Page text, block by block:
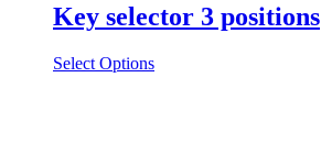
Key selector 3 positions
Select Options